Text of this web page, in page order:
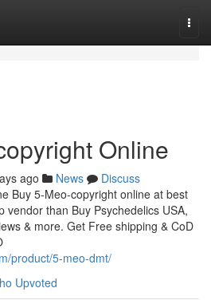
Online
ago News
Discuss
Buy 5-Meo-copyright online at best
vendor than Buy Psychedelics USA,
& more. Get Free shipping & CoD
product/5-meo-dmt/
Upvoted